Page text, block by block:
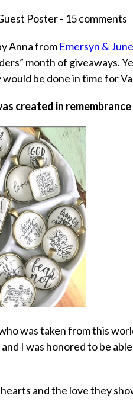
Poster - 15 comments
Anna from Emersyn & June
month of giveaways.
be done in time for
created in
was taken from this
I was honored to be
and the love they